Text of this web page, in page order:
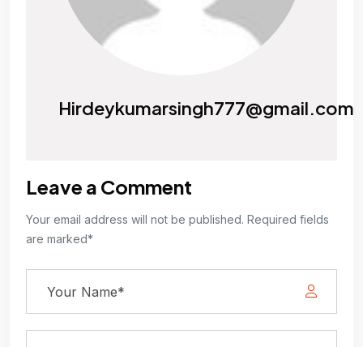
Hirdeykumarsingh777@gmail.com
Leave a Comment
Your email address will not be published. Required fields
are marked*